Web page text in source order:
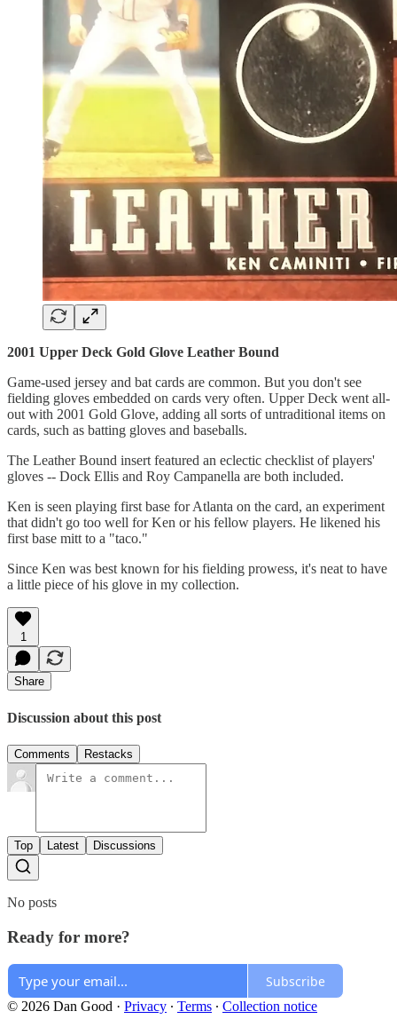
2001 Upper Deck Gold Glove Leather Bound
Game-used jersey and bat cards are common. But you don't see
fielding gloves embedded on cards very often. Upper Deck went all-
out with 2001 Gold Glove, adding all sorts of untraditional items on
cards, such as batting gloves and baseballs.
The Leather Bound insert featured an eclectic checklist of players'
gloves -- Dock Ellis and Roy Campanella are both included.
Ken is seen playing first base for Atlanta on the card, an experiment
that didn't go too well for Ken or his fellow players. He likened his
first base mitt to a "taco."
Since Ken was best known for his fielding prowess, it's neat to have
a little piece of his glove in my collection.
1
Share
Discussion about this post
Comments Restacks
Top Latest Discussions
No posts
Ready for more?
Subscribe
© 2026 Dan Good · Privacy ∙ Terms ∙ Collection notice